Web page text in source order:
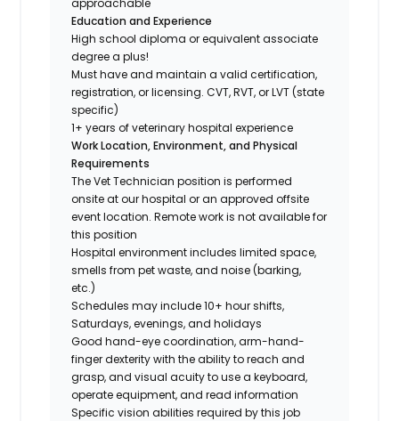
approachable
Education and Experience
High school diploma or equivalent associate
degree a plus!
Must have and maintain a valid certification,
registration, or licensing. CVT, RVT, or LVT (state
specific)
1+ years of veterinary hospital experience
Work Location, Environment, and Physical
Requirements
The Vet Technician position is performed
onsite at our hospital or an approved offsite
event location. Remote work is not available for
this position
Hospital environment includes limited space,
smells from pet waste, and noise (barking,
etc.)
Schedules may include 10+ hour shifts,
Saturdays, evenings, and holidays
Good hand-eye coordination, arm-hand-
finger dexterity with the ability to reach and
grasp, and visual acuity to use a keyboard,
operate equipment, and read information
Specific vision abilities required by this job